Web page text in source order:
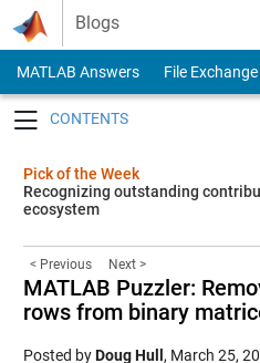
Skip to content
Blogs
MATLAB Answers File Exchange
Pick of the Week
Recognizing outstanding
ecosystem
< Previous Next >
MATLAB Puzzler:
rows from binary
Posted byDoug Hull , March 25,